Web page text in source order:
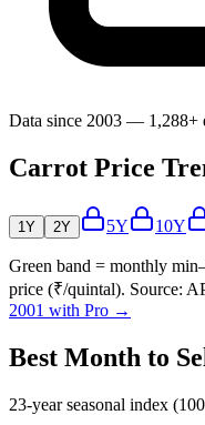
Data since 2003 — 1,288+
Carrot Price
1Y 2Y 5Y 10Y
Green band = monthly
price (₹/quintal). Source:
2001 with Pro →
Best Month to
23-year seasonal index